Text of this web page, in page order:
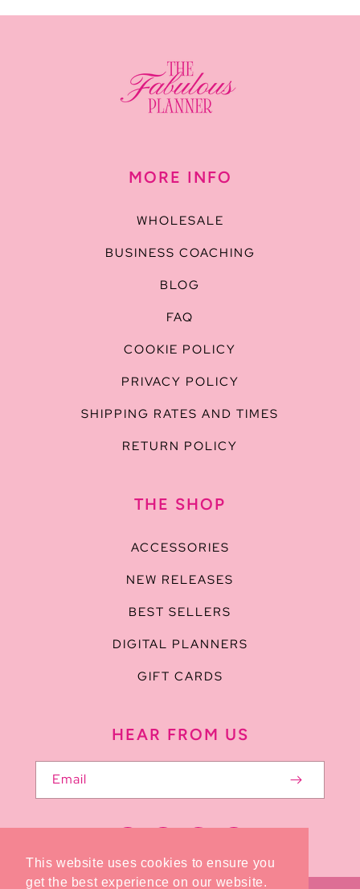
This website uses cookies to ensure you
get the best experience on our website.
MORE INFO
WHOLESALE
BUSINESS COACHING
BLOG
FAQ
COOKIE POLICY
PRIVACY POLICY
SHIPPING RATES AND TIMES
RETURN POLICY
THE SHOP
ACCESSORIES
NEW RELEASES
BEST SELLERS
DIGITAL PLANNERS
GIFT CARDS
HEAR FROM US
Email